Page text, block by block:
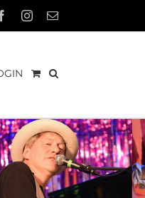
FacebookInstagram
Email